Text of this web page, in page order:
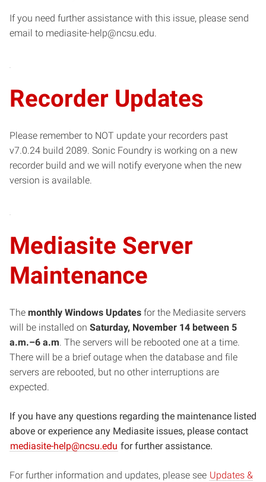
If you need further assistance with this issue, please send
email to mediasite-help@ncsu.edu.
Recorder Updates
Please remember to NOT update your recorders past
v7.0.24 build 2089. Sonic Foundry is working on a new
recorder build and we will notify everyone when the new
version is available.
Mediasite Server
Maintenance
The monthly Windows Updates for the Mediasite servers
will be installed on Saturday, November 14 between 5
a.m.–6 a.m . The servers will be rebooted one at a time.
There will be a brief outage when the database and file
servers are rebooted, but no other interruptions are
expected.
If you have any questions regarding the maintenance listed
above or experience any Mediasite issues, please contact
mediasite-help@ncsu.edu (opens
new
for further assistance.
For further information and updates, please see Updates &